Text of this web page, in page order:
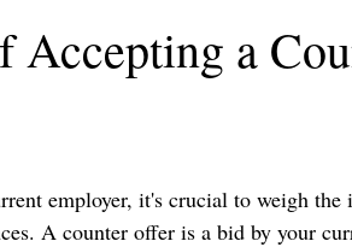
Accepting a
employer, it's crucial to weigh the
A counter offer is a bid by your